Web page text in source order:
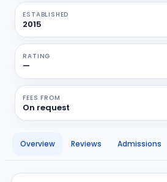
ESTABLISHED
2015
RATING
—
FEES FROM
On request
Overview Reviews Admissions